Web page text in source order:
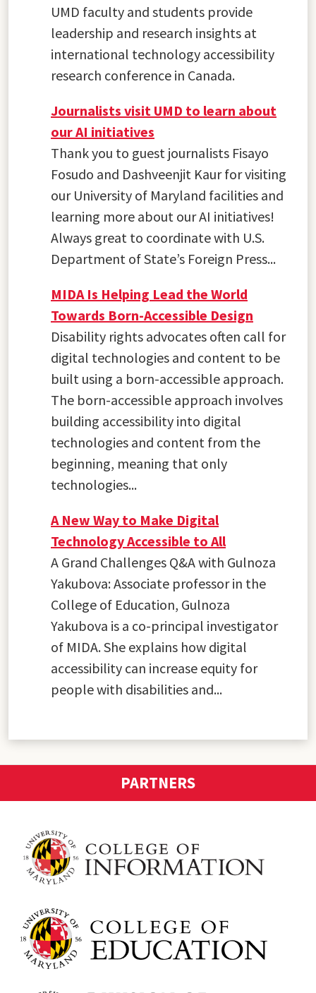
UMD faculty and students provide
leadership and research insights at
international technology accessibility
research conference in Canada.
Journalists visit UMD to learn about
our AI initiatives
Thank you to guest journalists Fisayo
Fosudo and Dashveenjit Kaur for visiting
our University of Maryland facilities and
learning more about our AI initiatives!
Always great to coordinate with U.S.
Department of State’s Foreign Press...
MIDA Is Helping Lead the World
Towards Born-Accessible Design
Disability rights advocates often call for
digital technologies and content to be
built using a born-accessible approach.
The born-accessible approach involves
building accessibility into digital
technologies and content from the
beginning, meaning that only
technologies...
A New Way to Make Digital
Technology Accessible to All
A Grand Challenges Q&A with Gulnoza
Yakubova: Associate professor in the
College of Education, Gulnoza
Yakubova is a co-principal investigator
of MIDA. She explains how digital
accessibility can increase equity for
people with disabilities and...
PARTNERS